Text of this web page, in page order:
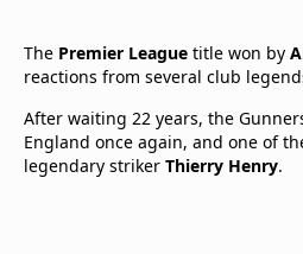
Contact Us
TV Guide
The Premier League title won by
reactions from several club
After waiting 22 years, the
England once again, and one of
legendary striker Thierry Henry.